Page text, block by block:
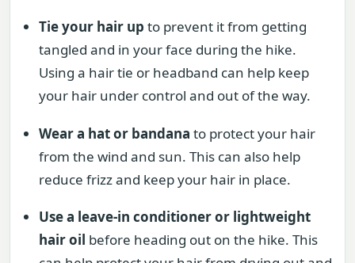
Tie your hair up to prevent it from getting
tangled and in your face during the hike.
Using a hair tie or headband can help keep
your hair under control and out of the way.
Wear a hat or bandana to protect your hair
from the wind and sun. This can also help
reduce frizz and keep your hair in place.
Use a leave-in conditioner or lightweight
hair oil before heading out on the hike. This